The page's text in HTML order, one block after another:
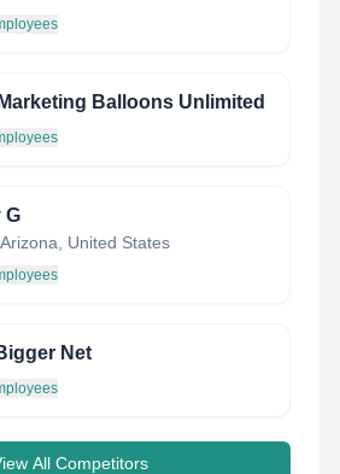
Balloons Unlimited
G
United States
Net
All Competitors